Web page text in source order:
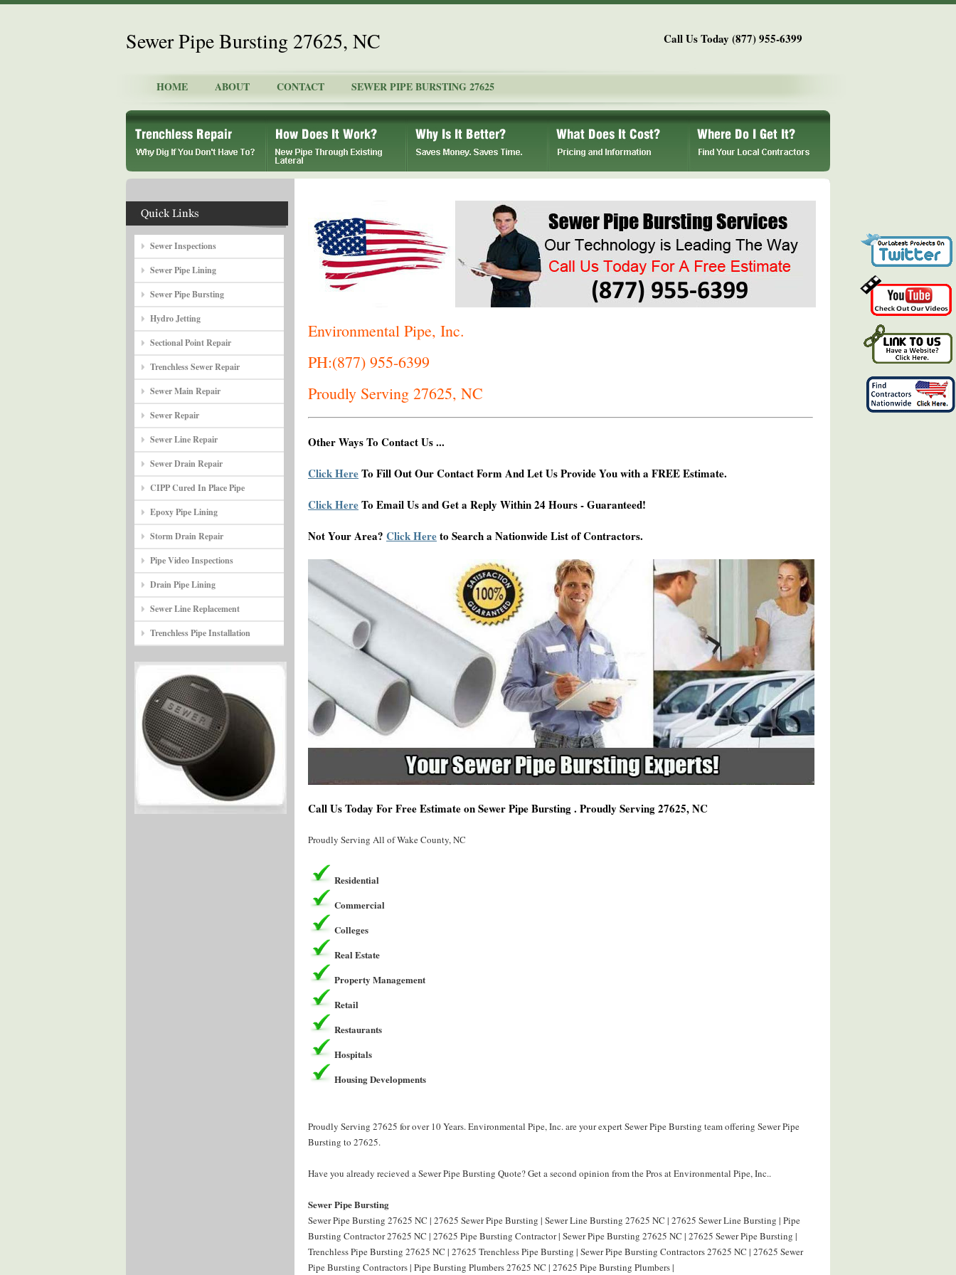
Sewer Pipe Bursting 27625, NC Call Us Today (877) 955-6399
HOME ABOUT CONTACT SEWER PIPE BURSTING 27625
Sewer Inspections
Sewer Pipe Lining
Sewer Pipe Bursting
Hydro Jetting
Sectional Point Repair
Trenchless Sewer Repair
Sewer Main Repair
Sewer Repair
Sewer Line Repair
Sewer Drain Repair
CIPP Cured In Place Pipe
Epoxy Pipe Lining
Storm Drain Repair
Pipe Video Inspections
Drain Pipe Lining
Sewer Line Replacement
Trenchless Pipe Installation
Environmental Pipe, Inc.
PH:(877) 955-6399
Proudly Serving 27625, NC
Other Ways To Contact Us ...
Click HereTo Fill Out Our Contact Form And Let Us Provide You with a FREE Estimate.
Click HereTo Email Us and Get a Reply Within 24 Hours - Guaranteed!
Not Your Area? Click Hereto Search a Nationwide List of Contractors.
Call Us Today For Free Estimate on Sewer Pipe Bursting . Proudly Serving 27625, NC
Proudly Serving All of Wake County, NC
Residential
Commercial
Colleges
Real Estate
Property Management
Retail
Restaurants
Hospitals
Housing Developments
Proudly Serving 27625 for over 10 Years. Environmental Pipe, Inc. are your expert Sewer Pipe Bursting team offering Sewer Pipe
Bursting to 27625.
Have you already recieved a Sewer Pipe Bursting Quote? Get a second opinion from the Pros at Environmental Pipe, Inc..
Sewer Pipe Bursting
Sewer Pipe Bursting 27625 NC | 27625 Sewer Pipe Bursting | Sewer Line Bursting 27625 NC | 27625 Sewer Line Bursting | Pipe
Bursting Contractor 27625 NC | 27625 Pipe Bursting Contractor | Sewer Pipe Bursting 27625 NC | 27625 Sewer Pipe Bursting |
Trenchless Pipe Bursting 27625 NC | 27625 Trenchless Pipe Bursting | Sewer Pipe Bursting Contractors 27625 NC | 27625 Sewer
Pipe Bursting Contractors | Pipe Bursting Plumbers 27625 NC | 27625 Pipe Bursting Plumbers |